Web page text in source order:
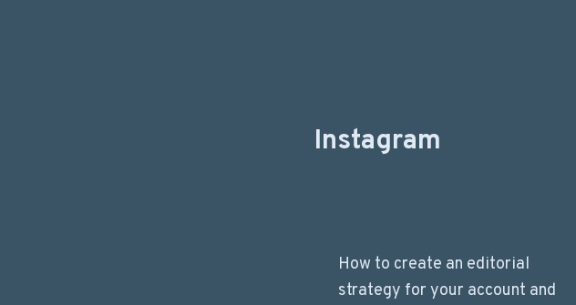
Instagram
How to create an editorial
strategy for your account and